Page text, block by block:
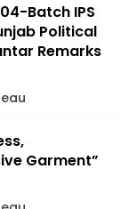
Batch IPS
Political
Remarks
Garment”